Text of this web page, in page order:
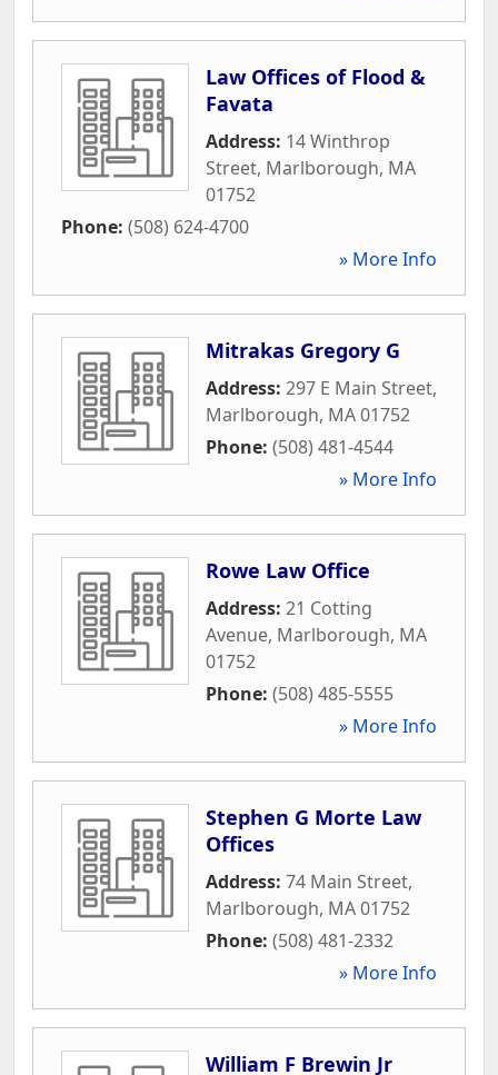
Law Offices of Flood &
Favata
Address: 14 Winthrop
Street, Marlborough, MA
01752
Phone: (508) 624-4700
» More Info
Mitrakas Gregory G
Address: 297 E Main Street,
Marlborough, MA01752
Phone: (508) 481-4544
» More Info
Rowe Law Office
Address: 21 Cotting
Avenue, Marlborough, MA
01752
Phone: (508) 485-5555
» More Info
Stephen G Morte Law
Offices
Address: 74 Main Street,
Marlborough, MA01752
Phone: (508) 481-2332
» More Info
William F Brewin Jr